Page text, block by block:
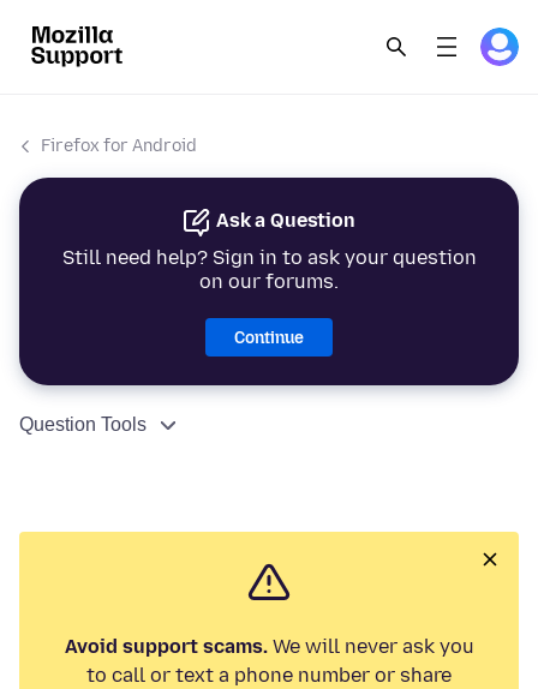
Firefox for Android
Ask a Question
Still need help? Sign in to ask your question
on our forums.
Continue
Question Tools
Avoid support scams.We will never ask you
to call or text a phone number or share